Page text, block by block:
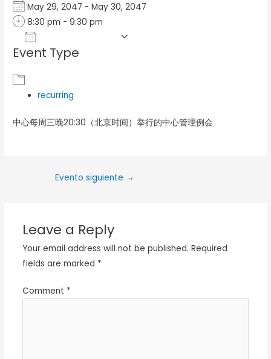
May 29, 2047 - May 30, 2047
8:30 pm - 9:30 pm
Download ICS
Event Type
recurring
中心每周三晚20:30（北京时间）举行的中心管理例会
Evento siguiente →
Leave a Reply
Your email address will not be published. Required
fields are marked *
Comment *